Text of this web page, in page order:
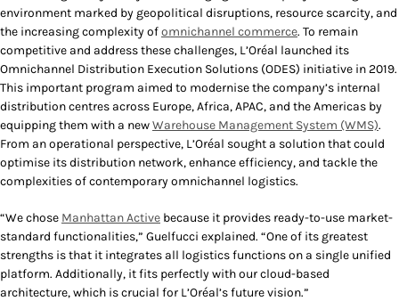
environment marked by geopolitical disruptions, resource scarcity, and
the increasing complexity ofomnichannel commerce. To remain
competitive and address these challenges, L’Oréal launched its
Omnichannel Distribution Execution Solutions (ODES) initiative in 2019.
This important program aimed to modernise the company’s internal
distribution centres across Europe, Africa, APAC, and the Americas by
equipping them with a newWarehouse Management System (WMS).
From an operational perspective, L’Oréal sought a solution that could
optimise its distribution network, enhance efficiency, and tackle the
complexities of contemporary omnichannel logistics.
“We chose Manhattan Active because it provides ready-to-use market-
standard functionalities,” Guelfucci explained. “One of its greatest
strengths is that it integrates all logistics functions on a single unified
platform. Additionally, it fits perfectly with our cloud-based
architecture, which is crucial for L’Oréal’s future vision.”